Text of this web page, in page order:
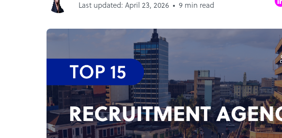
Last updated: April 23, 2026
9 min read